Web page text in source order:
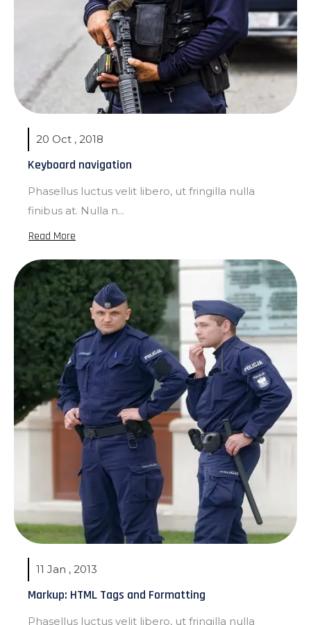
20 Oct , 2018
Keyboard navigation
Phasellus luctus velit libero, ut fringilla nulla
finibus at. Nulla n...
Read More
11 Jan , 2013
Markup: HTML Tags and Formatting
Phasellus luctus velit libero, ut fringilla nulla